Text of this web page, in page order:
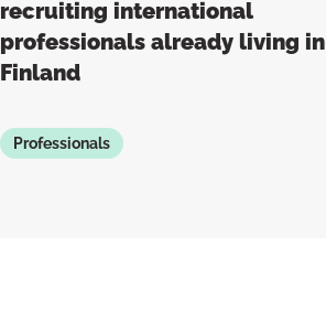
recruiting international
professionals already living in
Finland
Professionals